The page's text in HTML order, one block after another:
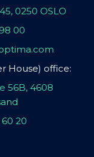
0250 OSLO
00
House) office:
56B, 4608
20